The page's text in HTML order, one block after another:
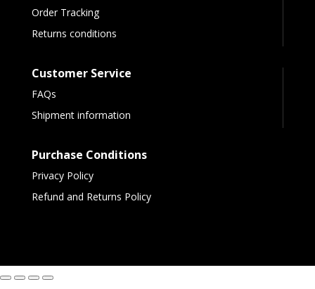
Order Tracking
Returns conditions
Customer Service
FAQs
Shipment information
Purchase Conditions
Privacy Policy
Refund and Returns Policy